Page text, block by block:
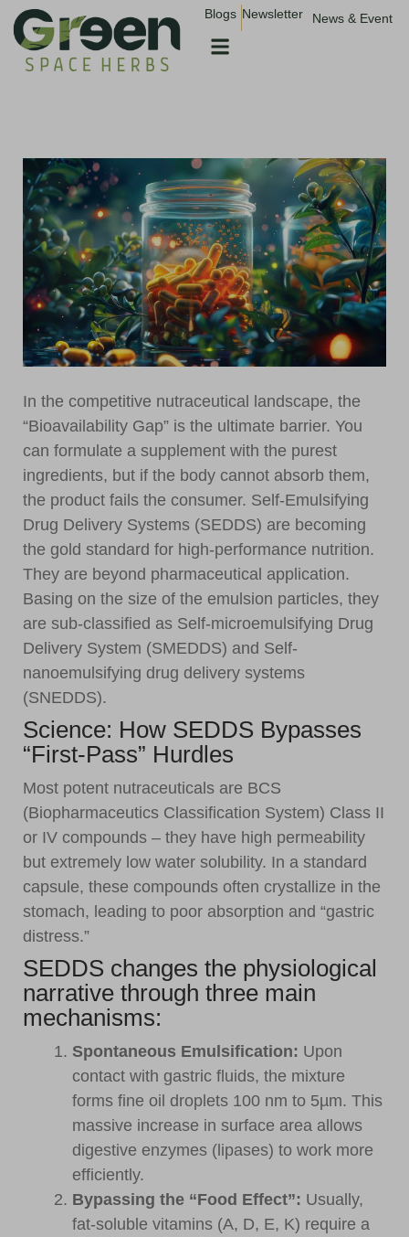
Blogs Newsletter News & Event
In the competitive nutraceutical landscape, the
“Bioavailability Gap” is the ultimate barrier. You
can formulate a supplement with the purest
ingredients, but if the body cannot absorb them,
the product fails the consumer. Self-Emulsifying
Drug Delivery Systems (SEDDS) are becoming
the gold standard for high-performance nutrition.
They are beyond pharmaceutical application.
Basing on the size of the emulsion particles, they
are sub-classified as Self-microemulsifying Drug
Delivery System (SMEDDS) and Self-
nanoemulsifying drug delivery systems
(SNEDDS).
Science: How SEDDS Bypasses
“First-Pass” Hurdles
Most potent nutraceuticals are BCS
(Biopharmaceutics Classification System) Class II
or IV compounds – they have high permeability
but extremely low water solubility. In a standard
capsule, these compounds often crystallize in the
stomach, leading to poor absorption and “gastric
distress.”
SEDDS changes the physiological
narrative through three main
mechanisms:
Spontaneous Emulsification: Upon
contact with gastric fluids, the mixture
forms fine oil droplets 100 nm to 5µm. This
massive increase in surface area allows
digestive enzymes (lipases) to work more
efficiently.
Bypassing the “Food Effect”: Usually,
fat-soluble vitamins (A, D, E, K) require a